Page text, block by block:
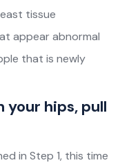
tissue
appear abnormal
that is newly
your hips, pull
in Step 1, this time